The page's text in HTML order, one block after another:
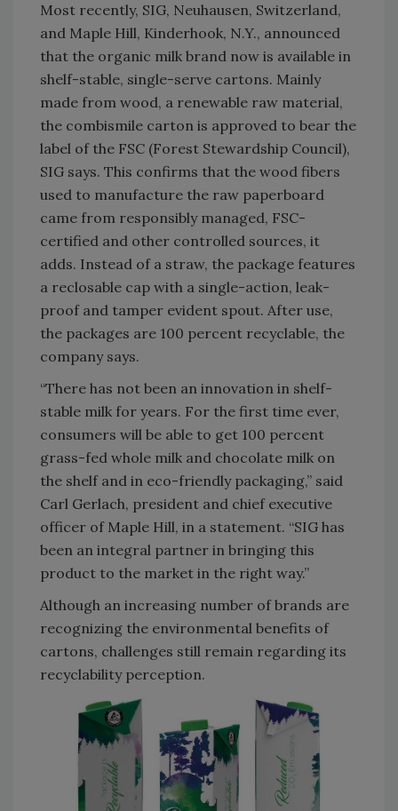
Most recently, SIG, Neuhausen, Switzerland,
and Maple Hill, Kinderhook, N.Y., announced
that the organic milk brand now is available in
shelf-stable, single-serve cartons. Mainly
made from wood, a renewable raw material,
the combismile carton is approved to bear the
label of the FSC (Forest Stewardship Council),
SIG says. This confirms that the wood fibers
used to manufacture the raw paperboard
came from responsibly managed, FSC-
certified and other controlled sources, it
adds. Instead of a straw, the package features
a reclosable cap with a single-action, leak-
proof and tamper evident spout. After use,
the packages are 100 percent recyclable, the
company says.
“There has not been an innovation in shelf-
stable milk for years. For the first time ever,
consumers will be able to get 100 percent
grass-fed whole milk and chocolate milk on
the shelf and in eco-friendly packaging,” said
Carl Gerlach, president and chief executive
officer of Maple Hill, in a statement. “SIG has
been an integral partner in bringing this
product to the market in the right way.”
Although an increasing number of brands are
recognizing the environmental benefits of
cartons, challenges still remain regarding its
recyclability perception.